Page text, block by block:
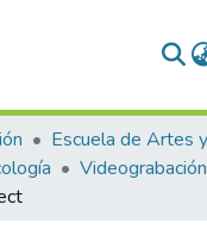
Videograbación